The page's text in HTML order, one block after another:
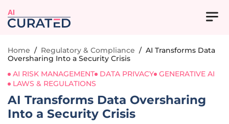
AI
Home / Regulatory & Compliance / AI Transforms Data
Oversharing Into a Security Crisis
AI RISK MANAGEMENT
DATA PRIVACY GENERATIVE AI
LAWS & REGULATIONS
AI Transforms Data Oversharing
Into a Security Crisis